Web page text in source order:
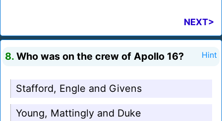
NEXT>
8. Who was on the crew of Apollo 16? Hint
Stafford, Engle and Givens
Young, Mattingly and Duke